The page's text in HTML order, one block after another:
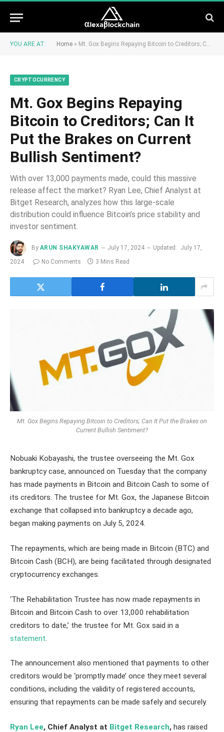
YOU ARE AT: Home » Mt. Gox Begins Repaying Bitcoin to Creditors; Can It Put the Brakes on Current Bullish Sentiment?
CRYPTOCURRENCY
Mt. Gox Begins Repaying
Bitcoin to Creditors; Can It
Put the Brakes on Current
Bullish Sentiment?
With over 13,000 payments made, could this massive
release affect the market? Ryan Lee, Chief Analyst at
Bitget Research, analyzes how this large-scale
distribution could influence Bitcoin’s price stability and
investor sentiment.
By ARUN SHAKYAWAR July 17, 2024 Updated:
July 17,
2024
No Comments 3 Mins Read
Mt. Gox Begins Repaying Bitcoin to Creditors; Can It Put the Brakes on
Current Bullish Sentiment?
Nobuaki Kobayashi, the trustee overseeing the Mt. Gox
bankruptcy case, announced on Tuesday that the company
has made payments in Bitcoin and Bitcoin Cash to some of
its creditors. The trustee for Mt. Gox, the Japanese Bitcoin
exchange that collapsed into bankruptcy a decade ago,
began making payments on July 5, 2024.
The repayments, which are being made in Bitcoin (BTC) and
Bitcoin Cash (BCH), are being facilitated through designated
cryptocurrency exchanges.
‘The Rehabilitation Trustee has now made repayments in
Bitcoin and Bitcoin Cash to over 13,000 rehabilitation
creditors to date,’ the trustee for Mt. Gox said in a
statement
The announcement also mentioned that payments to other
creditors would be ‘promptly made’ once they meet several
conditions, including the validity of registered accounts,
ensuring that repayments can be made safely and securely.
Ryan Lee, Chief Analyst at Bitget Research, has raised